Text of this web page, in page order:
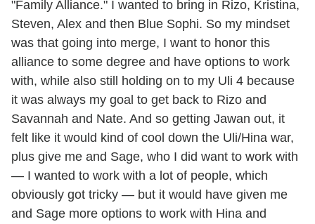
"Family Alliance." I wanted to bring in Rizo, Kristina,
Steven, Alex and then Blue Sophi. So my mindset
was that going into merge, I want to honor this
alliance to some degree and have options to work
with, while also still holding on to my Uli 4 because
it was always my goal to get back to Rizo and
Savannah and Nate. And so getting Jawan out, it
felt like it would kind of cool down the Uli/Hina war,
plus give me and Sage, who I did want to work with
— I wanted to work with a lot of people, which
obviously got tricky — but it would have given me
and Sage more options to work with Hina and